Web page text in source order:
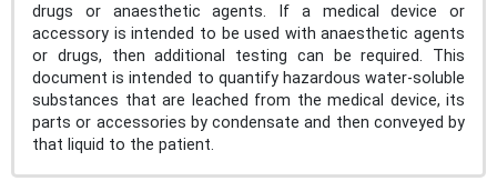
drugs or anaesthetic agents. If a medical device or
accessory is intended to be used with anaesthetic agents
or drugs, then additional testing can be required. This
document is intended to quantify hazardous water-soluble
substances that are leached from the medical device, its
parts or accessories by condensate and then conveyed by
that liquid to the patient.